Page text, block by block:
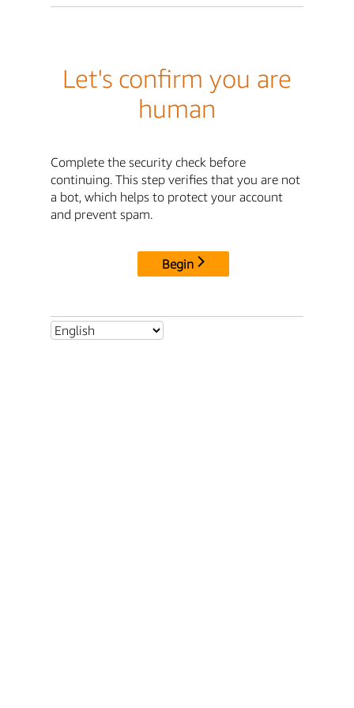
Let's confirm you are
human
Complete the security check before
continuing. This step verifies that you are not
a bot, which helps to protect your account
and prevent spam.
Begin